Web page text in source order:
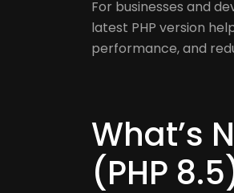
For businesses and
latest PHP version
performance, and
What’s
(PHP